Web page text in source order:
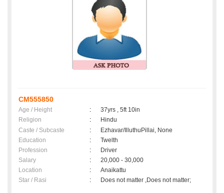
CM555850
Age / Height :
37yrs , 5ft 10in
Religion
:
Hindu
Caste / Subcaste
:
Ezhavar/IlluthuPillai, None
Education
:
Twelth
Profession
:
Driver
Salary
:
20,000 - 30,000
Location
:
Anaikattu
Star / Rasi
: Does not matter ,Does not matter;